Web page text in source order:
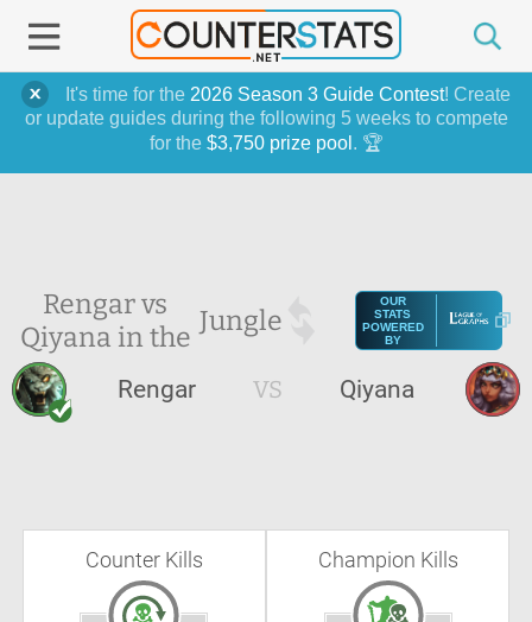
It's time for the 2026 Season 3 Guide Contest! Create
or update guides during the following 5 weeks to compete
for the $3,750 prize pool . 🏆
Rengar vs
Qiyana in the Jungle
OUR
STATS
POWERED
BY
Rengar VS Qiyana
Counter Kills Champion Kills